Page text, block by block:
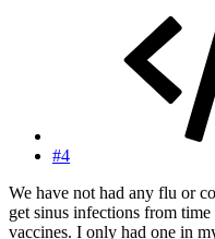
#4
We have not had any flu or
get sinus infections from
vaccines. I only had one in